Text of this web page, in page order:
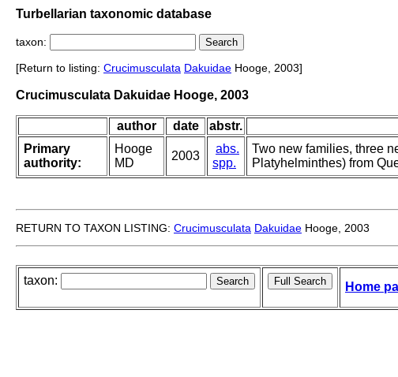
Turbellarian taxonomic database
taxon:
[Return to listing: Crucimusculata Dakuidae Hooge, 2003]
Crucimusculata Dakuidae Hooge, 2003
author date abstr.
Primary
authority:
Hooge
MD
2003
abs.
spp.
Two new families, three
Platyhelminthes) from
RETURN TO TAXON LISTING: Crucimusculata Dakuidae Hooge, 2003
taxon: Home